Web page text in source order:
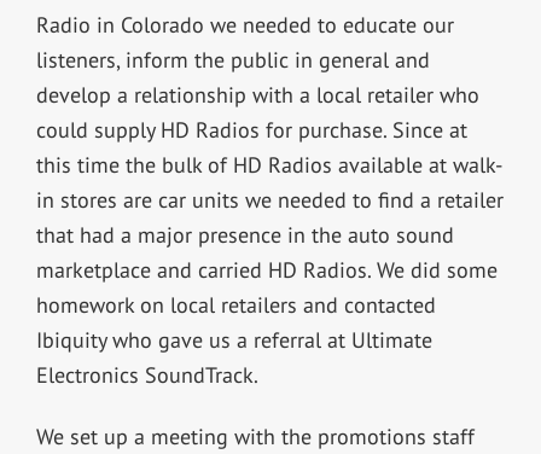
Radio in Colorado we needed to educate our
listeners, inform the public in general and
develop a relationship with a local retailer who
could supply HD Radios for purchase. Since at
this time the bulk of HD Radios available at walk-
in stores are car units we needed to find a retailer
that had a major presence in the auto sound
marketplace and carried HD Radios. We did some
homework on local retailers and contacted
Ibiquity who gave us a referral at Ultimate
Electronics SoundTrack.
We set up a meeting with the promotions staff